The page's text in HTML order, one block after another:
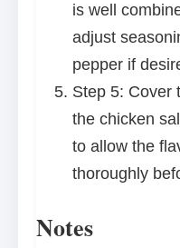
is well
adjust
pepper if
Step 5: Cover
the chicken
to allow the
thoroughly
Notes